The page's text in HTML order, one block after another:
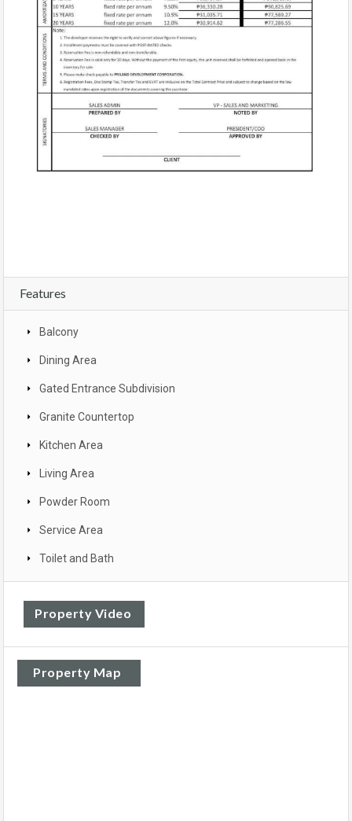
Features
Balcony
Dining Area
Gated Entrance Subdivision
Granite Countertop
Kitchen Area
Living Area
Powder Room
Service Area
Toilet and Bath
Property Video
Property Map